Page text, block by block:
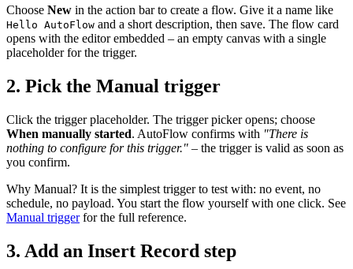
Choose New in the action bar to create a flow. Give it a name like
Hello AutoFlow and a short description, then save. The flow card
opens with the editor embedded – an empty canvas with a single
placeholder for the trigger.
2. Pick the Manual trigger
Click the trigger placeholder. The trigger picker opens; choose
When manually started. AutoFlow confirms with "There is
nothing to configure for this trigger." – the trigger is valid as soon as
you confirm.
Why Manual? It is the simplest trigger to test with: no event, no
schedule, no payload. You start the flow yourself with one click. See
Manual triggerfor the full reference.
3. Add an Insert Record step